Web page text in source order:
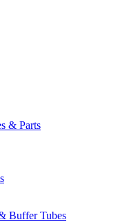
& Parts
Buffer Tubes